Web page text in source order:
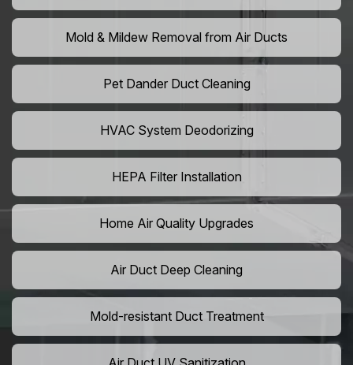
Mold & Mildew Removal from Air Ducts
Pet Dander Duct Cleaning
HVAC System Deodorizing
HEPA Filter Installation
Home Air Quality Upgrades
Air Duct Deep Cleaning
Mold-resistant Duct Treatment